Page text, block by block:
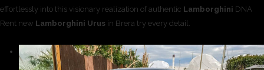
effortlessly into this visionary realization of authentic Lamborghini DNA
Rent new Lamborghini Urus in Brera try every detail.